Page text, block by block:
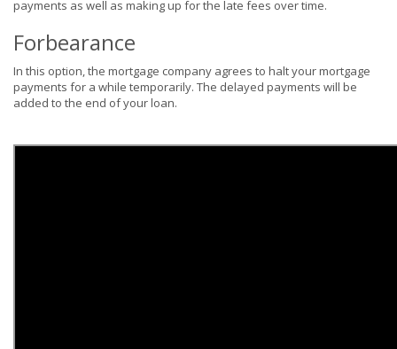
payments as well as making up for the late fees over time.
Forbearance
In this option, the mortgage company agrees to halt your mortgage
payments for a while temporarily. The delayed payments will be
added to the end of your loan.